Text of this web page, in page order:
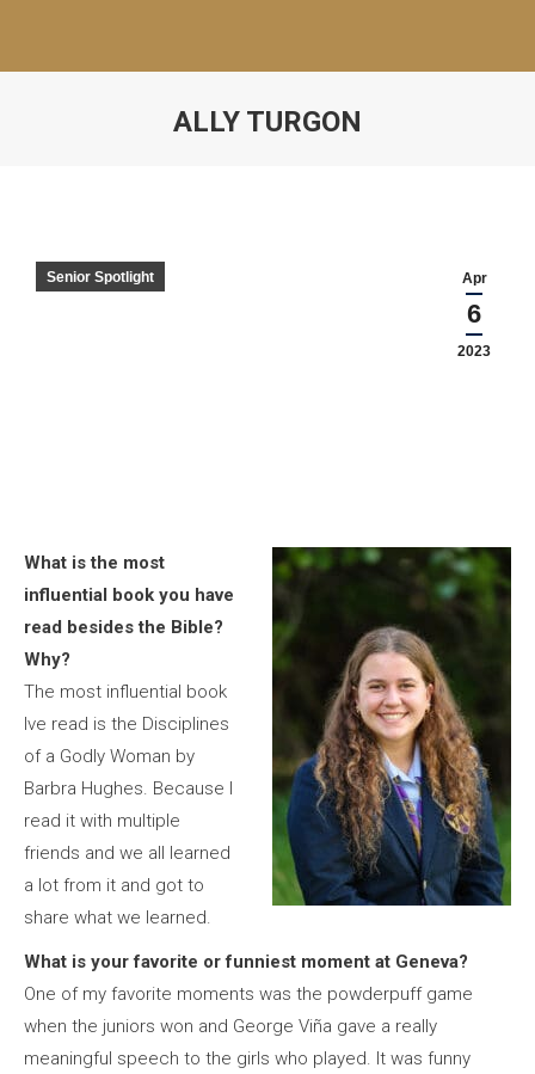
ALLY TURGON
Apr
6
2023
Senior Spotlight
What is the most
influential book you have
read besides the Bible?
Why?
The most influential book
Ive read is the Disciplines
of a Godly Woman by
Barbra Hughes. Because I
read it with multiple
friends and we all learned
a lot from it and got to
share what we learned.
What is your favorite or funniest moment at Geneva?
One of my favorite moments was the powderpuff game
when the juniors won and George Viña gave a really
meaningful speech to the girls who played. It was funny